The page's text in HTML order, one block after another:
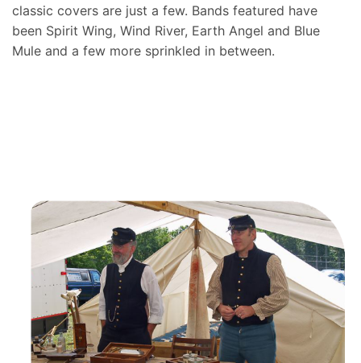
classic covers are just a few. Bands featured have
been Spirit Wing, Wind River, Earth Angel and Blue
Mule and a few more sprinkled in between.